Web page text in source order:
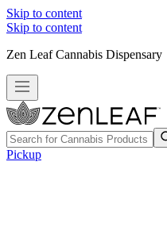
Skip to content
Skip to content
Zen Leaf Cannabis Dispensary
Pickup